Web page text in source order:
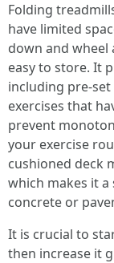
Folding
have limited
down and wheel
easy to store. It
including pre-
exercises that
prevent
your exercise
cushioned deck
which makes it
concrete or
It is crucial to
then increase it